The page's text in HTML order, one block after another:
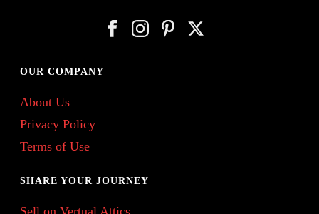
OUR COMPANY
About Us
Privacy Policy
Terms of Use
SHARE YOUR JOURNEY
Sell on Vertual Attics